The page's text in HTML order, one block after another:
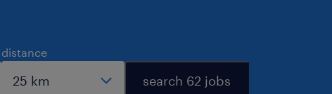
distance
search 62 jobs